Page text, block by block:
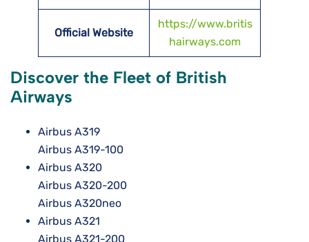
Official Website
https://www.britis
hairways.com
Discover the Fleet of British
Airways
Airbus A319
Airbus A319-100
Airbus A320
Airbus A320-200
Airbus A320neo
Airbus A321
Airbus A321-200